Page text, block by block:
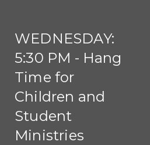
WEDNESDAY:
5:30 PM - Hang
Time for
Children and
Student
Ministries